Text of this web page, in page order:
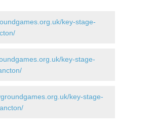
key-stage-
key-stage-
key-stage-